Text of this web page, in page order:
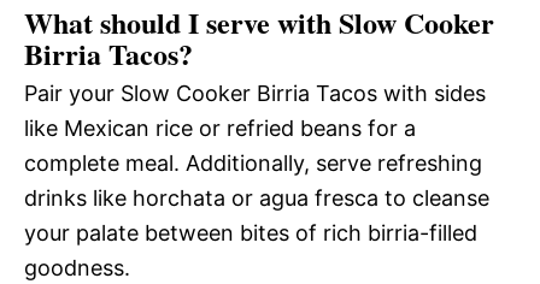
What should I serve with Slow Cooker
Birria Tacos?
Pair your Slow Cooker Birria Tacos with sides
like Mexican rice or refried beans for a
complete meal. Additionally, serve refreshing
drinks like horchata or agua fresca to cleanse
your palate between bites of rich birria-filled
goodness.